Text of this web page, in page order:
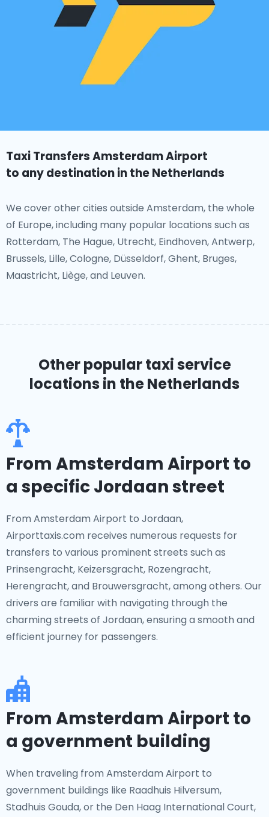
Taxi Transfers Amsterdam Airport
to any destination in the Netherlands
We cover other cities outside Amsterdam, the whole
of Europe, including many popular locations such as
Rotterdam, The Hague, Utrecht, Eindhoven, Antwerp,
Brussels, Lille, Cologne, Düsseldorf, Ghent, Bruges,
Maastricht, Liège, and Leuven.
Other popular taxi service
locations in the Netherlands
From Amsterdam Airport to
a specific Jordaan street
From Amsterdam Airport to Jordaan,
Airporttaxis.com receives numerous requests for
transfers to various prominent streets such as
Prinsengracht, Keizersgracht, Rozengracht,
Herengracht, and Brouwersgracht, among others. Our
drivers are familiar with navigating through the
charming streets of Jordaan, ensuring a smooth and
efficient journey for passengers.
From Amsterdam Airport to
a government building
When traveling from Amsterdam Airport to
government buildings like Raadhuis Hilversum,
Stadhuis Gouda, or the Den Haag International Court,